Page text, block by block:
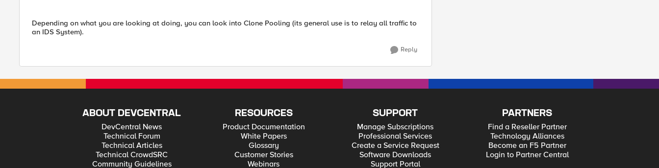
Depending on what you are looking at doing, you can look into Clone Pooling (its general use is to relay all traffic to
an IDS System).
Reply
ABOUT DEVCENTRAL
DevCentral News
Technical Forum
Technical Articles
Technical CrowdSRC
Community Guidelines
RESOURCES
Product Documentation
White Papers
Glossary
Customer Stories
Webinars
SUPPORT
Manage Subscriptions
Professional Services
Create a Service Request
Software Downloads
Support Portal
PARTNERS
Find a Reseller Partner
Technology Alliances
Become an F5 Partner
Login to Partner Central